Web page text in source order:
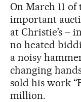
On March 11
important
at Christie’s –
no heated
a noisy
changing
sold his work
million.